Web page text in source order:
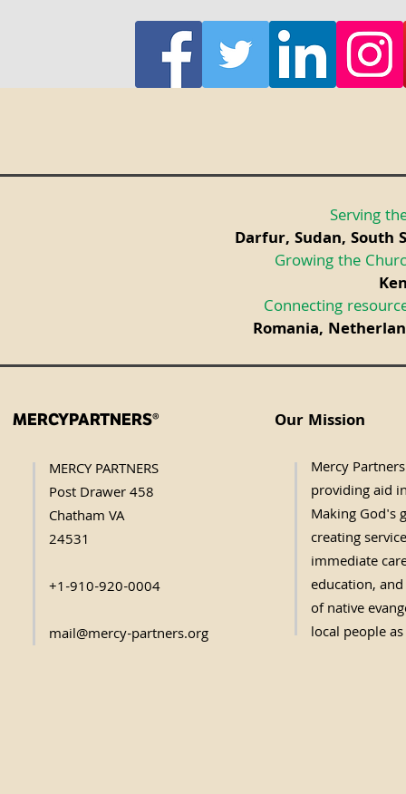
Serving
Darfur, Sudan, South
Growing the
Connecting
Romania,
MERCYPARTNERS®
MERCY PARTNERS
Post Drawer 458
Chatham VA
24531
+1-910-920-0004
mail@mercy-partners.org
Our Mission
Mercy
providing aid
Making God's
creating
immediate
education,
of native
local people